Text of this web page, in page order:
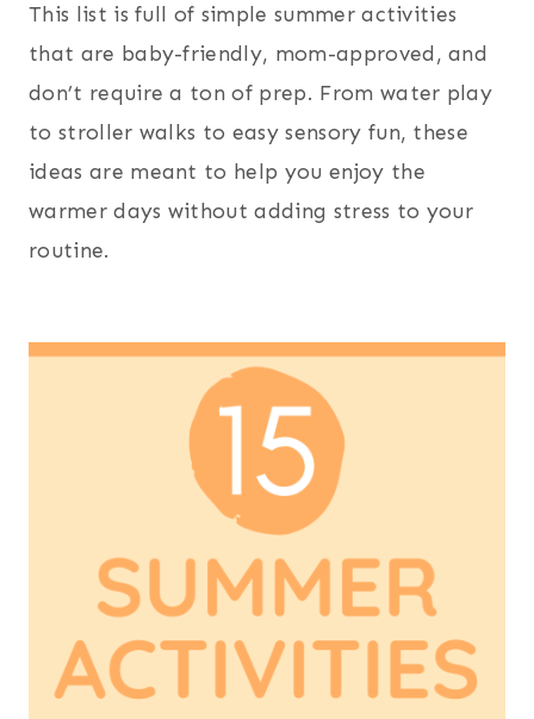
This list is full of simple summer activities
that are baby-friendly, mom-approved, and
don’t require a ton of prep. From water play
to stroller walks to easy sensory fun, these
ideas are meant to help you enjoy the
warmer days without adding stress to your
routine.